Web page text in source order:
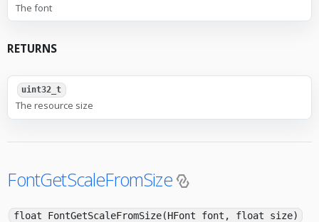
The font
RETURNS
uint32_t
The resource size
FontGetScaleFromSize
float FontGetScaleFromSize(HFont font, float size)